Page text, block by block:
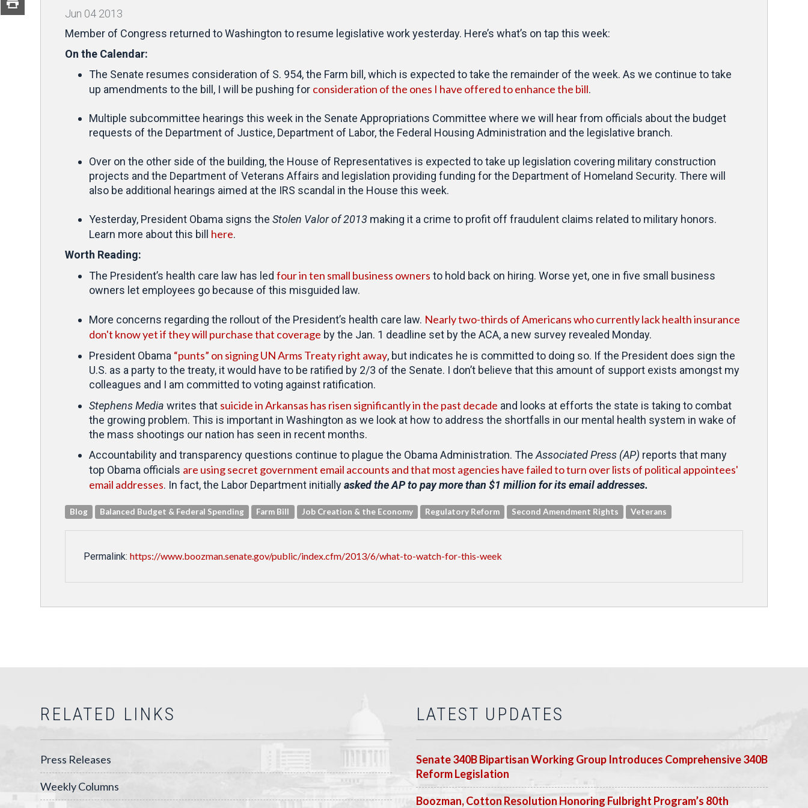
Jun 04 2013
Member of Congress returned to Washington to resume legislative work yesterday. Here’s what’s on tap this week:
On the Calendar:
The Senate resumes consideration of S. 954, the Farm bill, which is expected to take the remainder of the week. As we continue to take
up amendments to the bill, I will be pushing for consideration of the ones I have offered to enhance the bill.
Multiple subcommittee hearings this week in the Senate Appropriations Committee where we will hear from officials about the budget
requests of the Department of Justice, Department of Labor, the Federal Housing Administration and the legislative branch.
Over on the other side of the building, the House of Representatives is expected to take up legislation covering military construction
projects and the Department of Veterans Affairs and legislation providing funding for the Department of Homeland Security. There will
also be additional hearings aimed at the IRS scandal in the House this week.
Yesterday, President Obama signs the Stolen Valor of 2013 making it a crime to profit off fraudulent claims related to military honors.
Learn more about this bill here.
Worth Reading:
The President’s health care law has led four in ten small business owners to hold back on hiring. Worse yet, one in five small business
owners let employees go because of this misguided law.
More concerns regarding the rollout of the President’s health care law. Nearly two-thirds of Americans who currently lack health insurance
don't know yet if they will purchase that coverage by the Jan. 1 deadline set by the ACA, a new survey revealed Monday.
President Obama “punts” on signing UN Arms Treaty right away, but indicates he is committed to doing so. If the President does sign the
U.S. as a party to the treaty, it would have to be ratified by 2/3 of the Senate. I don’t believe that this amount of support exists amongst my
colleagues and I am committed to voting against ratification.
Stephens Media writes that suicide in Arkansas has risen significantly in the past decade and looks at efforts the state is taking to combat
the growing problem. This is important in Washington as we look at how to address the shortfalls in our mental health system in wake of
the mass shootings our nation has seen in recent months.
Accountability and transparency questions continue to plague the Obama Administration. The Associated Press (AP) reports that many
top Obama officials are using secret government email accounts and that most agencies have failed to turn over lists of political appointees'
email addresses. In fact, the Labor Department initiallyasked the AP to pay more than $1 million for its email addresses.
Blog Balanced Budget & Federal Spending Farm Bill Job Creation & the Economy Regulatory Reform Second Amendment Rights Veterans
Permalink: https://www.boozman.senate.gov/public/index.cfm/2013/6/what-to-watch-for-this-week
RELATED LINKS
Press Releases
Weekly Columns
LATEST UPDATES
Senate 340B Bipartisan Working Group Introduces Comprehensive 340B
Reform Legislation
Boozman, Cotton Resolution Honoring Fulbright Program’s 80th